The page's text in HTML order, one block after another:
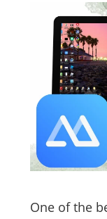
One of the